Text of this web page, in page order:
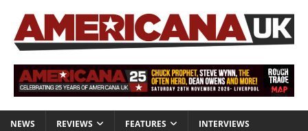
NEWS REVIEWS FEATURES INTERVIEWS